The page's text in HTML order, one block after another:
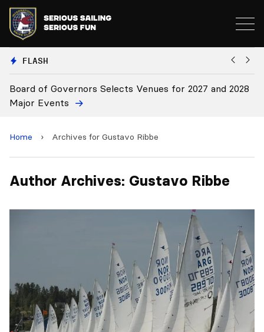
FLASH
Board of Governors Selects Venues for 2027 and 2028
Major Events
Home › Archives for Gustavo Ribbe
Author Archives: Gustavo Ribbe